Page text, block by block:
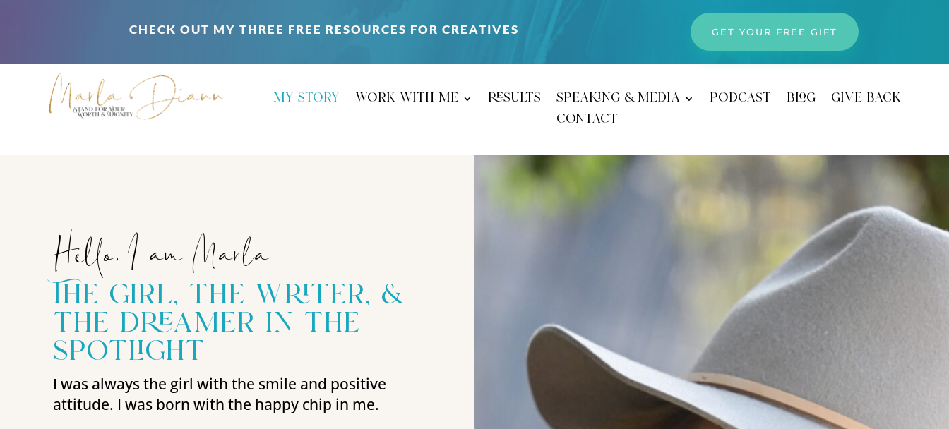
CHECK OUT MY THREE FREE RESOURCES FOR CREATIVES GET YOUR FREE GIFT
my story work with me results speaking & media podcast blog
give back
contact
Hello, I am Marla
The girl, the writer, &
the dreamer in the
spotlight
I was always the girl with the smile and positive
attitude. I was born with the happy chip in me.